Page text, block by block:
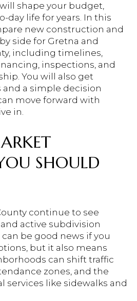
shape your budget,
day life for years. In this
new construction and
side for Gretna and
including timelines,
inspections, and
You will also get
a simple decision
move forward with
in.
SHOULD
continue to see
active subdivision
be good news if you
but it also means
can shift traffic
zones, and the
like sidewalks and